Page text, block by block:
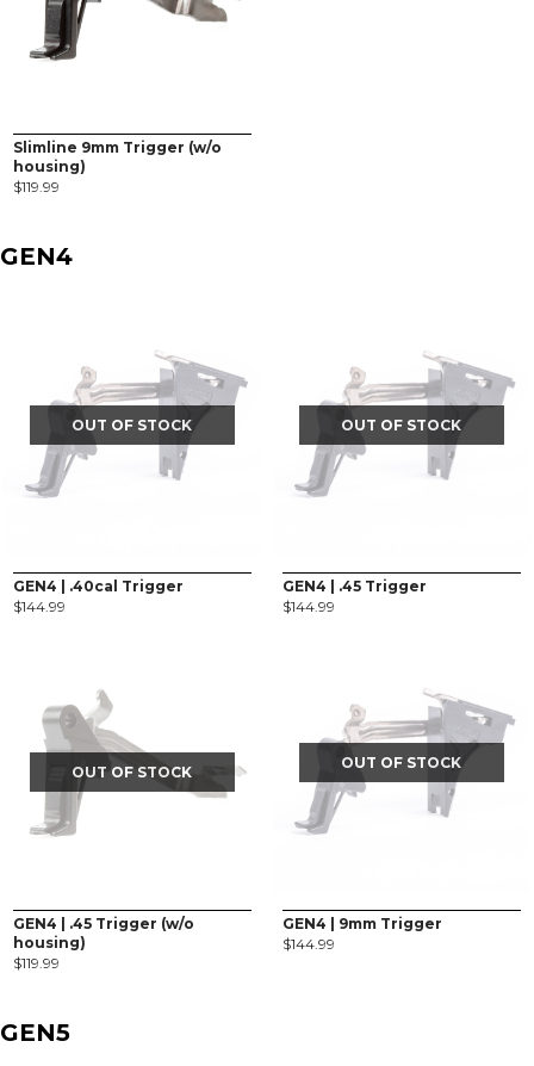
Slimline 9mm Trigger (w/o
housing)
$119.99
GEN4
OUT OF STOCK
GEN4 | .40cal Trigger
$144.99
OUT OF STOCK
GEN4 | .45 Trigger
$144.99
OUT OF STOCK
GEN4 | .45 Trigger (w/o
housing)
$119.99
OUT OF STOCK
GEN4 | 9mm Trigger
$144.99
GEN5